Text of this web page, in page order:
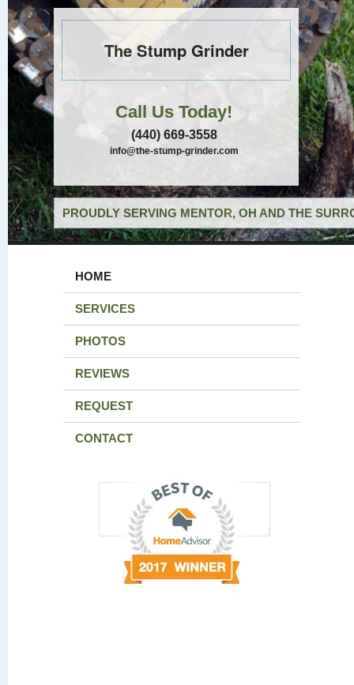
The Stump Grinder
Call Us Today!
(440) 669-3558
info@the-stump-grinder.com
PROUDLY SERVING MENTOR, OH AND THE
HOME
SERVICES
PHOTOS
REVIEWS
REQUEST
CONTACT